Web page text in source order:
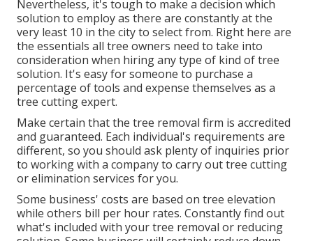
Nevertheless, it's tough to make a decision which
solution to employ as there are constantly at the
very least 10 in the city to select from. Right here are
the essentials all tree owners need to take into
consideration when hiring any type of kind of tree
solution. It's easy for someone to purchase a
percentage of tools and expense themselves as a
tree cutting expert.
Make certain that the tree removal firm is accredited
and guaranteed. Each individual's requirements are
different, so you should ask plenty of inquiries prior
to working with a company to carry out tree cutting
or elimination services for you.
Some business' costs are based on tree elevation
while others bill per hour rates. Constantly find out
what's included with your tree removal or reducing